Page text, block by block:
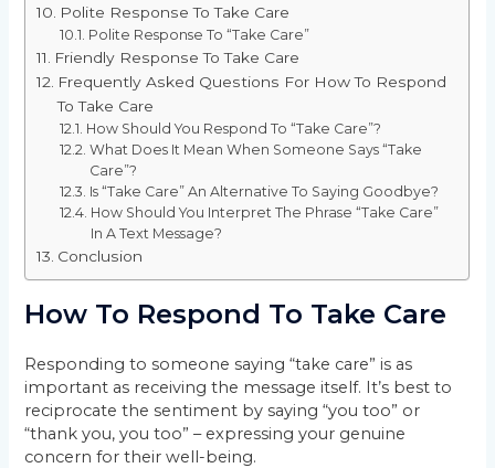
Polite Response To Take Care
Polite Response To “Take Care”
Friendly Response To Take Care
Frequently Asked Questions For How To Respond
To Take Care
How Should You Respond To “Take Care”?
What Does It Mean When Someone Says “Take
Care”?
Is “Take Care” An Alternative To Saying Goodbye?
How Should You Interpret The Phrase “Take Care”
In A Text Message?
Conclusion
How To Respond To Take Care
Responding to someone saying “take care” is as
important as receiving the message itself. It’s best to
reciprocate the sentiment by saying “you too” or
“thank you, you too” – expressing your genuine
concern for their well-being.